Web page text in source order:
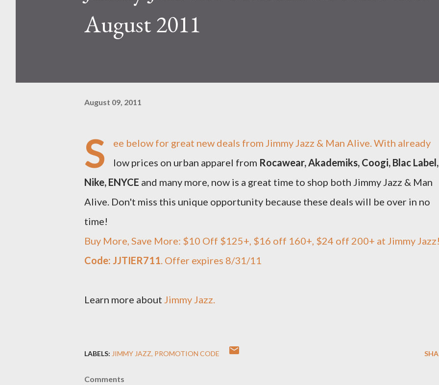
August 2011
August 09, 2011
S
ee below for great new deals from Jimmy Jazz & Man Alive. With already
low prices on urban apparel from Rocawear, Akademiks, Coogi, Blac Label,
Nike, ENYCE and many more, now is a great time to shop both Jimmy Jazz & Man
Alive. Don't miss this unique opportunity because these deals will be over in no
time!
Buy More, Save More: $10 Off $125+, $16 off 160+, $24 off 200+ at Jimmy
Code: JJTIER711. Offer expires 8/31/11
Learn more about Jimmy Jazz.
LABELS: JIMMY JAZZ PROMOTION CODE
Comments